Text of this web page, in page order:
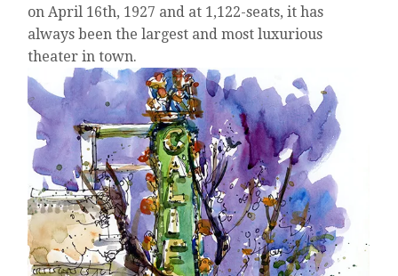
on April 16th, 1927 and at 1,122-seats, it has
always been the largest and most luxurious
theater in town.